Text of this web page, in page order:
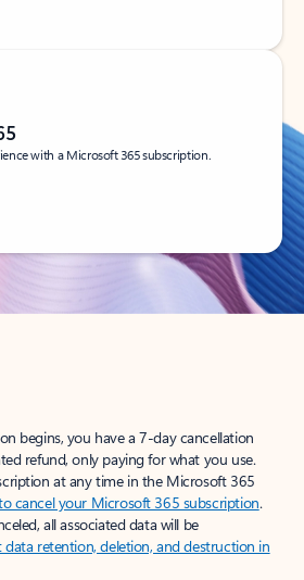
with a Microsoft 365 subscription.
begins, you have a 7-day cancellation
refund, only paying for what you use.
at any time in the Microsoft 365
cancel your Microsoft 365 subscription.
all associated data will be
retention, deletion, and destruction in